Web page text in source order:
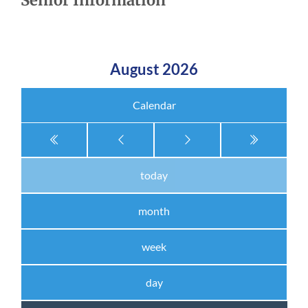
August 2026
Calendar
today
month
week
day